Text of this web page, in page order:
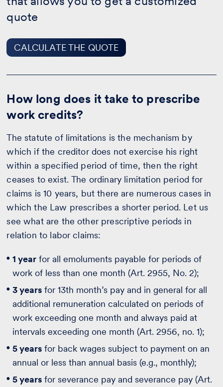
quote
CALCULATE THE QUOTE
THE
QUOTE
How long does it take to prescribe
work credits?
The statute of limitations is the mechanism by
which if the creditor does not exercise his right
within a specified period of time, then the right
ceases to exist. The ordinary limitation period for
claims is 10 years, but there are numerous cases in
which the Law prescribes a shorter period. Let us
see what are the other prescriptive periods in
relation to labor claims:
1 year for all emoluments payable for periods of
work of less than one month (Art. 2955, No. 2);
3 years for 13th month’s pay and in general for all
additional remuneration calculated on periods of
work exceeding one month and always paid at
intervals exceeding one month (Art. 2956, no. 1);
5 years for back wages subject to payment on an
annual or less than annual basis (e.g., monthly);
5 years for severance pay and severance pay (Art.